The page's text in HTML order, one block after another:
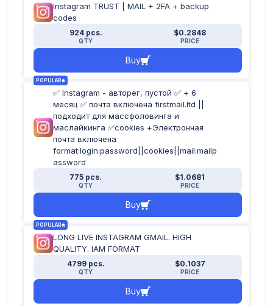
Instagram TRUST | MAIL + 2FA + backup
codes
924 pcs.
QTY
$0.2848
PRICE
Buy
POPULAR
✅ Instagram - авторег, пустой ✅ + 6
месяц ✅ почта включена firstmail.ltd ||
подходит для массфоловинга и
маслайкинга ✅cookies +Электронная
почта включена
format:login:password||cookies||mail:mailp
assword
775 pcs.
QTY
$1.0681
PRICE
Buy
POPULAR
LONG LIVE INSTAGRAM GMAIL. HIGH
QUALITY. IAM FORMAT
4799 pcs.
QTY
$0.1037
PRICE
Buy